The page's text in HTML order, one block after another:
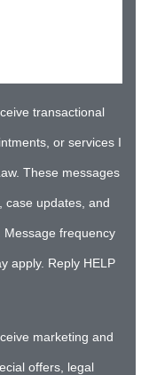
transactional
or services I
These messages
case updates, and
frequency
apply. Reply HELP
marketing and
offers, legal